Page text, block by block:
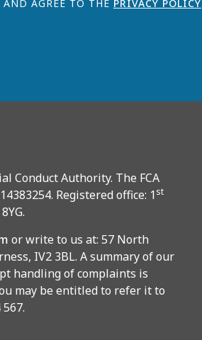
AGREE TO THE PRIVACY POLICY.
Conduct Authority. The FCA
Registered office: 1st
or write to us at: 57 North
IV2 3BL. A summary of our
handling of complaints is
may be entitled to refer it to